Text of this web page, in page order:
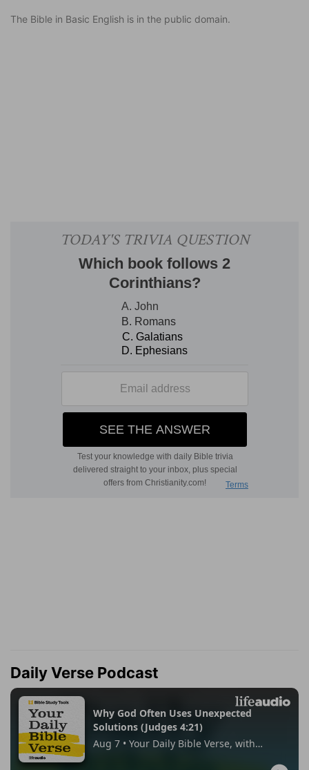
The Bible in Basic English is in the public domain.
Daily Verse Podcast